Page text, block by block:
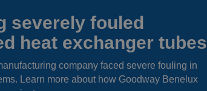
Español
severely fouled
heat exchanger tubes
company faced severe fouling in
Learn more about how Goodway Benelux